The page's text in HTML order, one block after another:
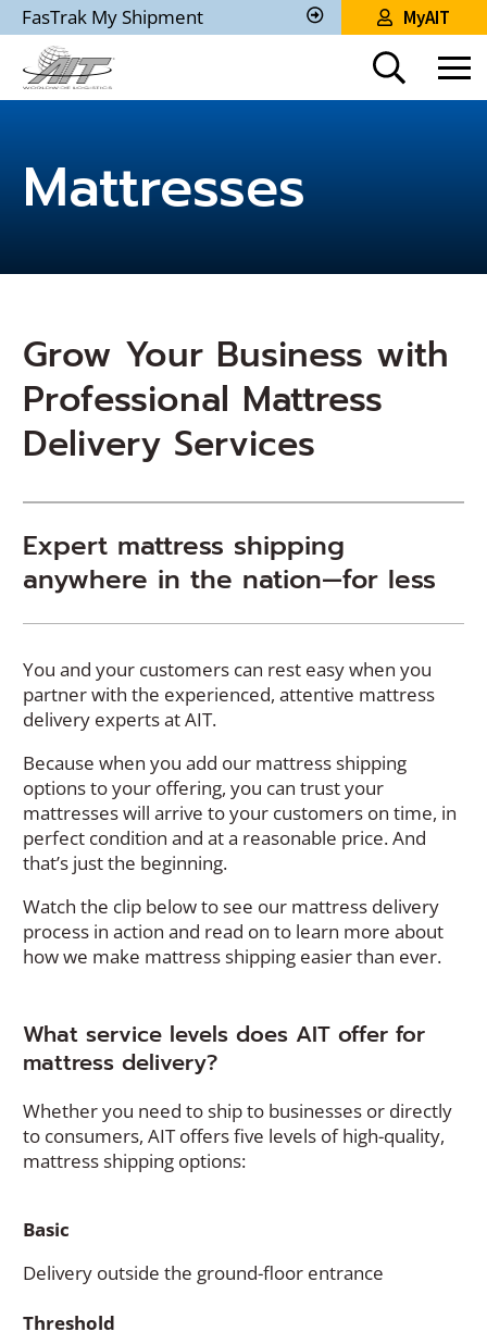
Skip
to
Main
Content
FasTrak My Shipment
Track
Shipment
MyAIT
Mattresses
Grow Your Business with
Professional Mattress
Delivery Services
Expert mattress shipping
anywhere in the nation—for less
You and your customers can rest easy when you
partner with the experienced, attentive mattress
delivery experts at AIT.
Because when you add our mattress shipping
options to your offering, you can trust your
mattresses will arrive to your customers on time, in
perfect condition and at a reasonable price. And
that’s just the beginning.
Watch the clip below to see our mattress delivery
process in action and read on to learn more about
how we make mattress shipping easier than ever.
What service levels does AIT offer for
mattress delivery?
Whether you need to ship to businesses or directly
to consumers, AIT offers five levels of high-quality,
mattress shipping options:
Basic
Delivery outside the ground-floor entrance
Threshold